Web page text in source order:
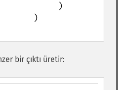
bir çıktı üretir: